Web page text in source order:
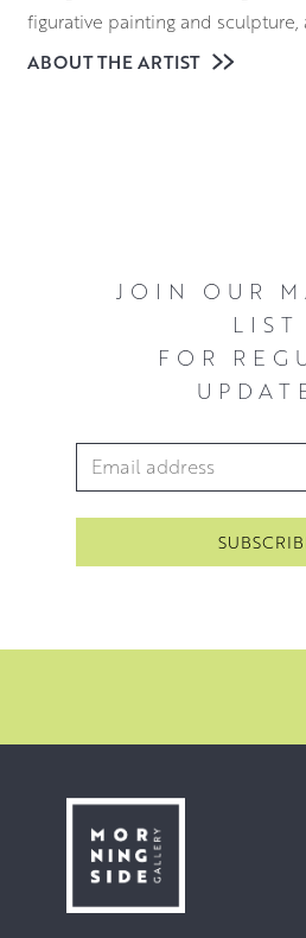
figurative painting and
cast figurative sculpture. The
Walter won the SPA Alastair
in 1991 he was elected a
Scottish Artists and Artist
2007, Walter was awarded the
Contribution to the Arts.
major commissions. These
the Alloa Town Centre and a
The last ten years has seen
extensively with the Alman
fruits of which can be enjoyed in
ABOUT THE ARTIST
JOIN OUR
LIST
FOR
Email Address*